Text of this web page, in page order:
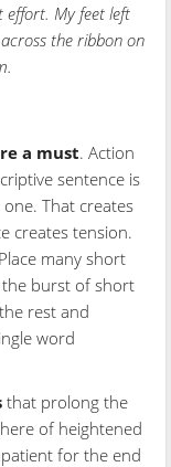
effort. My feet left
the ribbon on
a must. Action
sentence is
That creates
creates tension.
many short
the burst of short
rest and
word
that prolong the
of heightened
for the end